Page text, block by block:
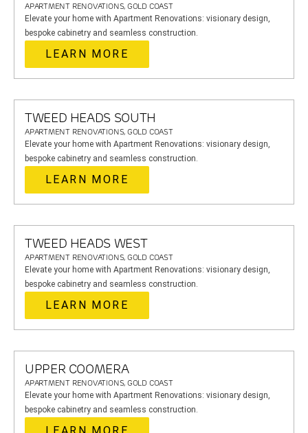
APARTMENT RENOVATIONS, GOLD COAST
Elevate your home with Apartment Renovations: visionary design,
bespoke cabinetry and seamless construction.
LEARN MORE
TWEED HEADS SOUTH
APARTMENT RENOVATIONS, GOLD COAST
Elevate your home with Apartment Renovations: visionary design,
bespoke cabinetry and seamless construction.
LEARN MORE
TWEED HEADS WEST
APARTMENT RENOVATIONS, GOLD COAST
Elevate your home with Apartment Renovations: visionary design,
bespoke cabinetry and seamless construction.
LEARN MORE
UPPER COOMERA
APARTMENT RENOVATIONS, GOLD COAST
Elevate your home with Apartment Renovations: visionary design,
bespoke cabinetry and seamless construction.